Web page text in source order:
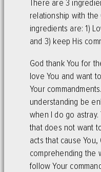
There are 3
relationship with the
ingredients are: 1)
and 3) keep His
God thank You for
love You and want
Your
understanding be
when I do go
that does not want
acts that cause
comprehending the
follow Your